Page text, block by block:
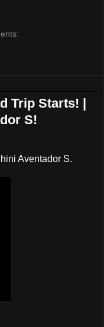
Trip Starts! |
S!
Aventador S.